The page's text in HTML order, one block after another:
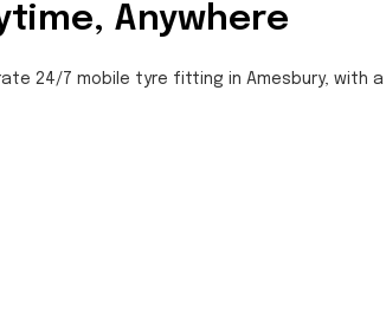
Anywhere
24/7 mobile tyre fitting in Amesbury, with